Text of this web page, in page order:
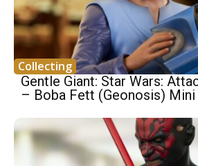
Collecting
Gentle Giant: Star Wars:
– Boba Fett (Geonosis) Mini